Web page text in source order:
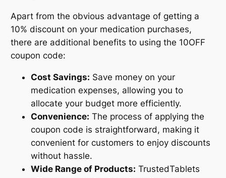
Apart from the obvious advantage of getting a
10% discount on your medication purchases,
there are additional benefits to using the 10OFF
coupon code:
Cost Savings: Save money on your
medication expenses, allowing you to
allocate your budget more efficiently.
Convenience: The process of applying the
coupon code is straightforward, making it
convenient for customers to enjoy discounts
without hassle.
Wide Range of Products: TrustedTablets